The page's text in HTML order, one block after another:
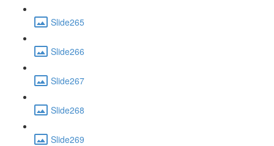
Slide265
Slide266
Slide267
Slide268
Slide269